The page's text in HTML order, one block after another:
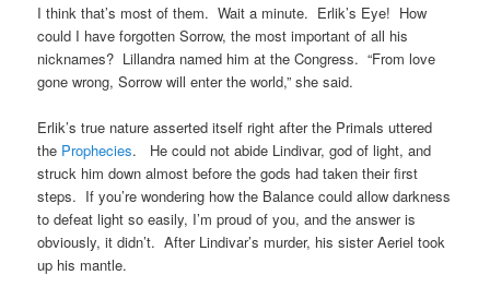
I think that’s most of them. Wait a minute. Erlik’s Eye! How
could I have forgotten Sorrow, the most important of all his
nicknames? Lillandra named him at the Congress. “From love
gone wrong, Sorrow will enter the world,” she said.
Erlik’s true nature asserted itself right after the Primals uttered
the Prophecies. He could not abide Lindivar, god of light, and
struck him down almost before the gods had taken their first
steps. If you’re wondering how the Balance could allow darkness
to defeat light so easily, I’m proud of you, and the answer is
obviously, it didn’t. After Lindivar’s murder, his sister Aeriel took
up his mantle.